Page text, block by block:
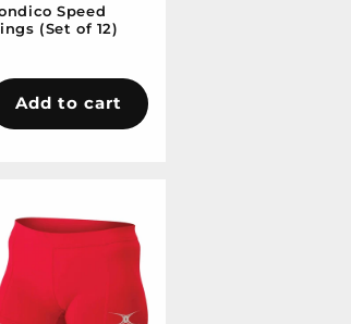
price
Speed
(Set of 12)
Add to cart